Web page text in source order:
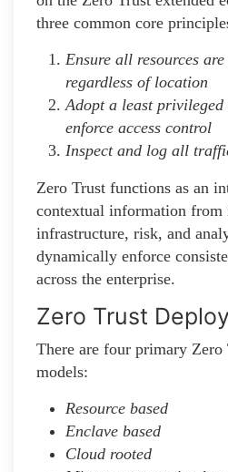
three common core
Ensure all resources are
regardless of location
Adopt a least
enforce access control
Inspect and log all
Zero Trust functions as an
contextual information
infrastructure, risk, and
dynamically enforce
across the enterprise.
Zero Trust
There are four primary Zero
models:
Resource based
Enclave based
Cloud rooted